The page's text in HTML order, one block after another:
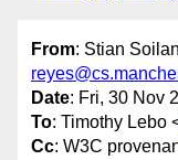
From: Stian
Date: Fri, 30 Nov
To: Timothy Lebo
Cc: W3C